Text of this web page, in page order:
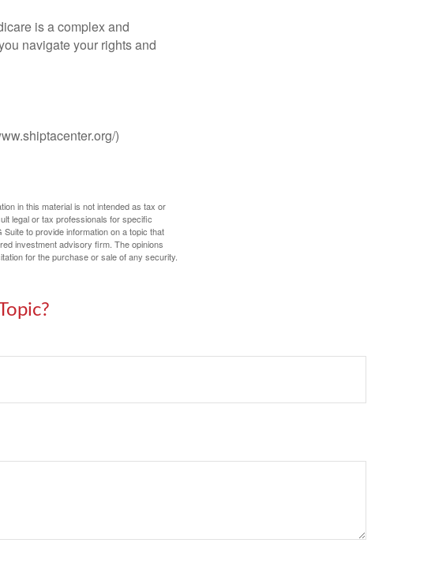
is a complex and
navigate your rights and
)
in this material is not intended as tax or
legal or tax professionals for specific
to provide information on a topic that
investment advisory firm. The opinions
for the purchase or sale of any security.